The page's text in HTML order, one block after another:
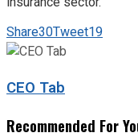
Share30Tweet19
CEO Tab
Recommended For